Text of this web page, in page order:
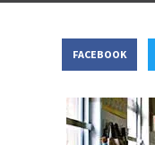
FACEBOOK